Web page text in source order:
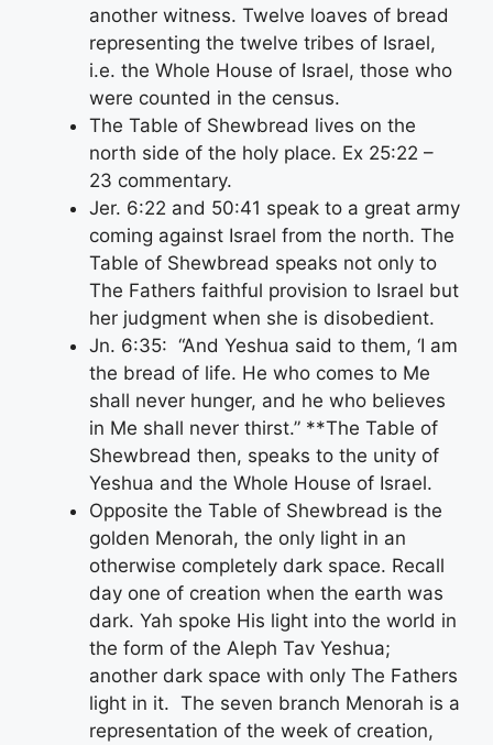
another witness. Twelve loaves of bread
representing the twelve tribes of Israel,
i.e. the Whole House of Israel, those who
were counted in the census.
The Table of Shewbread lives on the
north side of the holy place. Ex 25:22 –
23 commentary.
Jer. 6:22 and 50:41 speak to a great army
coming against Israel from the north. The
Table of Shewbread speaks not only to
The Fathers faithful provision to Israel but
her judgment when she is disobedient.
Jn. 6:35: “And Yeshua said to them, ‘I am
the bread of life. He who comes to Me
shall never hunger, and he who believes
in Me shall never thirst.” **The Table of
Shewbread then, speaks to the unity of
Yeshua and the Whole House of Israel.
Opposite the Table of Shewbread is the
golden Menorah, the only light in an
otherwise completely dark space. Recall
day one of creation when the earth was
dark. Yah spoke His light into the world in
the form of the Aleph Tav Yeshua;
another dark space with only The Fathers
light in it. The seven branch Menorah is a
representation of the week of creation,